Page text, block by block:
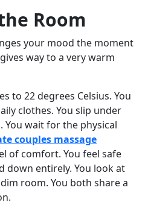
Room
your mood the moment
way to a very warm
to 22 degrees Celsius. You
clothes. You slip under
wait for the physical
couples massage
of comfort. You feel safe
down entirely. You look at
room. You both share a